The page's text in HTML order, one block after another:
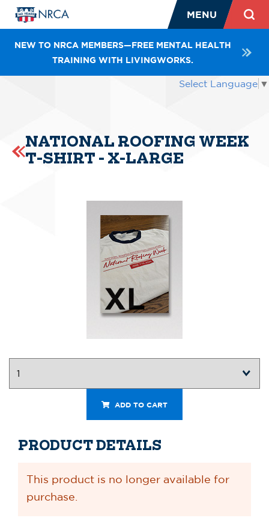
MENU
NEW TO NRCA MEMBERS—FREE MENTAL HEALTH
TRAINING WITH LIVINGWORKS.
Select Language ▼
NATIONAL ROOFING WEEK
T-SHIRT - X-LARGE
ADD TO CART
PRODUCT DETAILS
This product is no longer available for
purchase.